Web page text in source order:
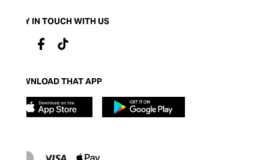
STAY IN TOUCH WITH US
DOWNLOAD THAT APP